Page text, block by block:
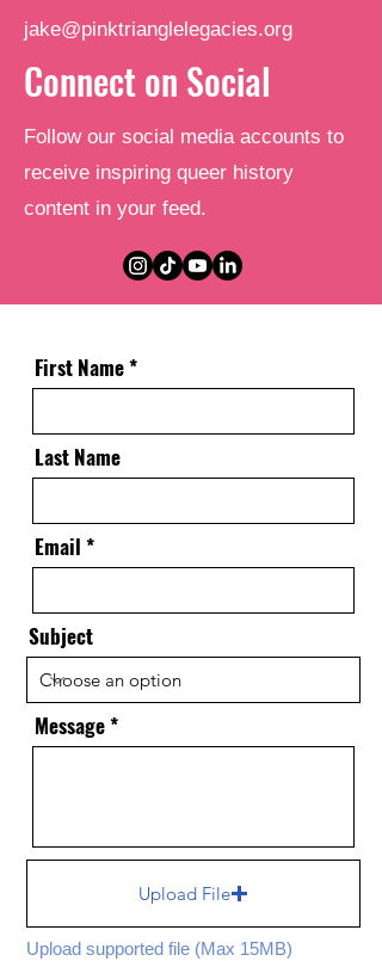
jake@pinktrianglelegacies.org
Connect on Social
Follow our social media accounts to
receive inspiring queer history
content in your feed.
First Name
Last Name
Email
Subject
Message
Upload File
Upload supported file (Max 15MB)